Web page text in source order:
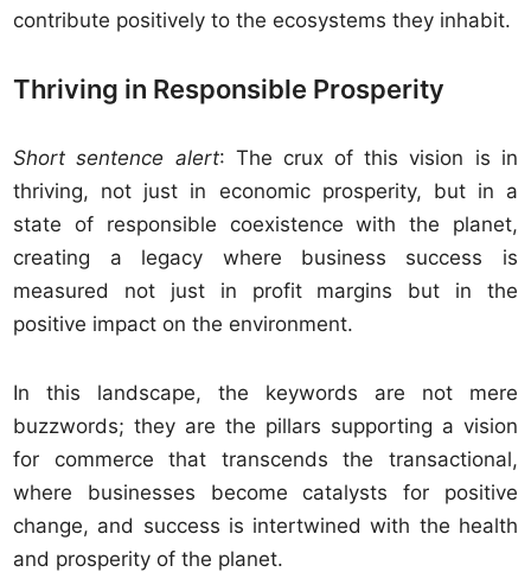
contribute positively to the ecosystems they inhabit.
Thriving in Responsible Prosperity
Short sentence alert: The crux of this vision is in
thriving, not just in economic prosperity, but in a
state of responsible coexistence with the planet,
creating a legacy where business success is
measured not just in profit margins but in the
positive impact on the environment.
In this landscape, the keywords are not mere
buzzwords; they are the pillars supporting a vision
for commerce that transcends the transactional,
where businesses become catalysts for positive
change, and success is intertwined with the health
and prosperity of the planet.